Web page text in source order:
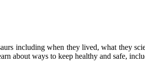
including when they lived, what they
about ways to keep healthy and safe,